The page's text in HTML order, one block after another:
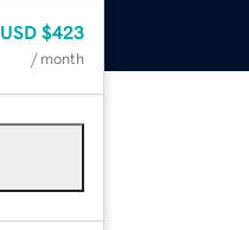
USD $423
/ month